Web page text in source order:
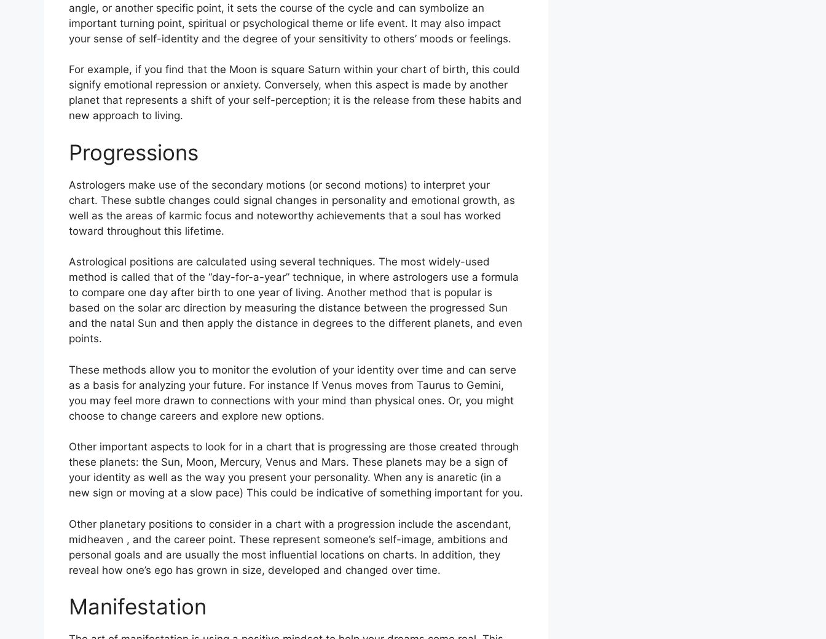
angle, or another specific point, it sets the course of the cycle and can symbolize an
important turning point, spiritual or psychological theme or life event. It may also impact
your sense of self-identity and the degree of your sensitivity to others’ moods or feelings.
For example, if you find that the Moon is square Saturn within your chart of birth, this could
signify emotional repression or anxiety. Conversely, when this aspect is made by another
planet that represents a shift of your self-perception; it is the release from these habits and
new approach to living.
Progressions
Astrologers make use of the secondary motions (or second motions) to interpret your
chart. These subtle changes could signal changes in personality and emotional growth, as
well as the areas of karmic focus and noteworthy achievements that a soul has worked
toward throughout this lifetime.
Astrological positions are calculated using several techniques. The most widely-used
method is called that of the “day-for-a-year” technique, in where astrologers use a formula
to compare one day after birth to one year of living. Another method that is popular is
based on the solar arc direction by measuring the distance between the progressed Sun
and the natal Sun and then apply the distance in degrees to the different planets, and even
points.
These methods allow you to monitor the evolution of your identity over time and can serve
as a basis for analyzing your future. For instance If Venus moves from Taurus to Gemini,
you may feel more drawn to connections with your mind than physical ones. Or, you might
choose to change careers and explore new options.
Other important aspects to look for in a chart that is progressing are those created through
these planets: the Sun, Moon, Mercury, Venus and Mars. These planets may be a sign of
your identity as well as the way you present your personality. When any is anaretic (in a
new sign or moving at a slow pace) This could be indicative of something important for you.
Other planetary positions to consider in a chart with a progression include the ascendant,
midheaven , and the career point. These represent someone’s self-image, ambitions and
personal goals and are usually the most influential locations on charts. In addition, they
reveal how one’s ego has grown in size, developed and changed over time.
Manifestation